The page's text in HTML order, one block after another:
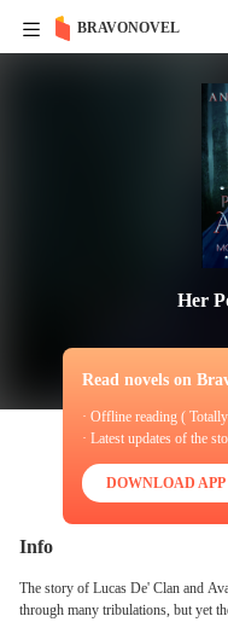
BRAVONOVEL
Her
Read novels on
· Offline reading (
· Latest updates of the
DOWNLOAD APP
Info
The story of Lucas De' Clan and
through many tribulations, but yet